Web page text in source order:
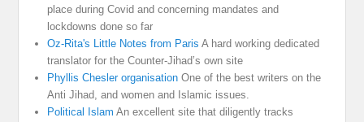
place during Covid and concerning mandates and
lockdowns done so far
Oz-Rita's Little Notes from Paris A hard working dedicated
translator for the Counter-Jihad’s own site
Phyllis Chesler organisation One of the best writers on the
Anti Jihad, and women and Islamic issues.
Political Islam An excellent site that diligently tracks